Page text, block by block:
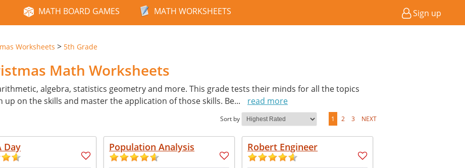
MATH BOARD GAMES MATH WORKSHEETS Sign up
Worksheets > 5th Grade
Math Worksheets
algebra, statistics geometry and more. This grade tests their minds for all the topics
up on the skills and master the application of those skills. Be...
read more
Sort by 1 2 3 NEXT
Day Population Analysis Robert Engineer